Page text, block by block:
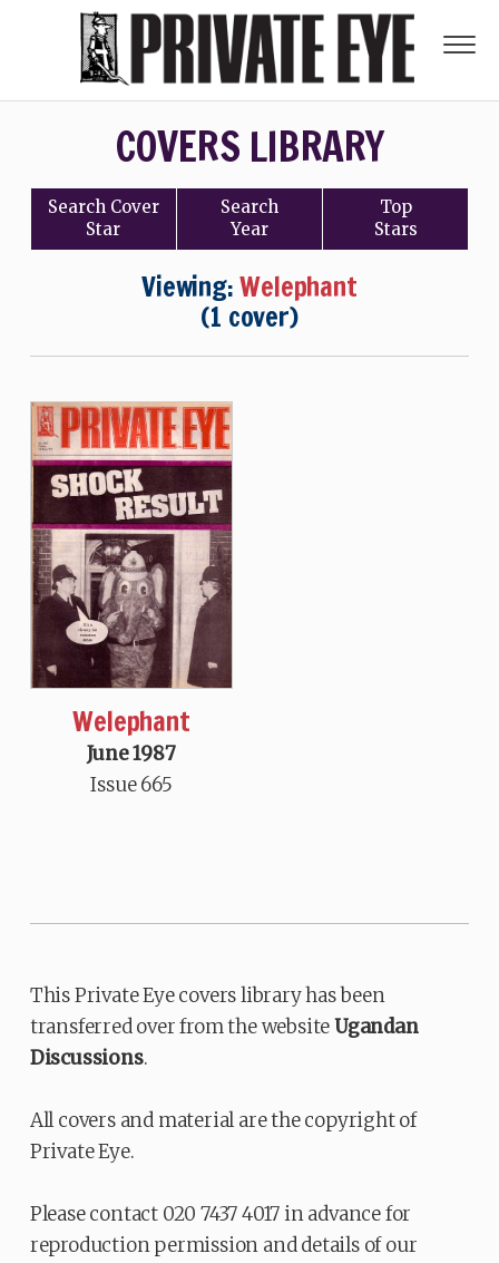
COVERS LIBRARY
Search Cover
Star
Search
Year
Top
Stars
Viewing:Welephant
(1 cover)
Welephant
June 1987
Issue 665
This Private Eye covers library has been
transferred over from the websiteUgandan
Discussions.
All covers and material are the copyright of
Private Eye.
Please contact 020 7437 4017 in advance for
reproduction permission and details of our